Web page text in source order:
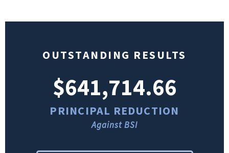
OUTSTANDING RESULTS
$641,714.66
PRINCIPAL REDUCTION
Against BSI